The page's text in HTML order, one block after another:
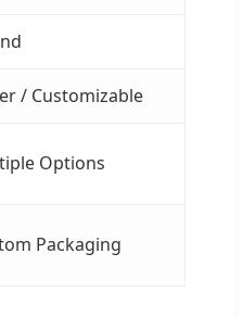
/ Customizable
Options
Packaging